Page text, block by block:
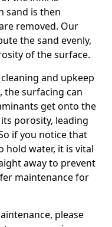
sand is then
removed. Our
the sand evenly,
of the surface.
and upkeep
the surfacing can
get onto the
porosity, leading
if you notice that
water, it is vital
away to prevent
maintenance for
please